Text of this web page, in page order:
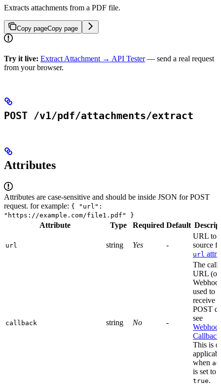
Extracts attachments from a PDF file.
Copy pageCopy page
Try it live: Extract Attachment → API Tester— send a real request
from your browser.
POST /v1/pdf/attachments/extract
Attributes
Attributes are case-sensitive and should be inside JSON for POST
request. for example: { "url":
"https://example.com/file1.pdf" }
Attribute Type Required Default
url string Yes -
URL to
source
url
callback string No -
The
URL (or
used to
receive
POST
see
This is
when
is set to
true.